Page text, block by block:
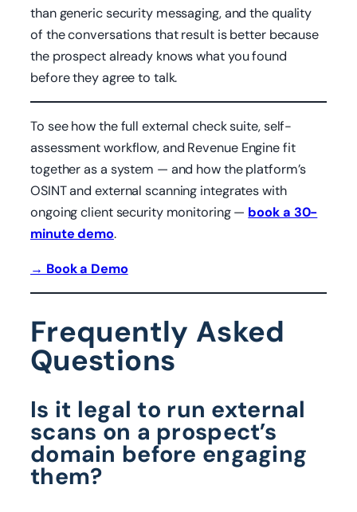
than generic security messaging, and the quality
of the conversations that result is better because
the prospect already knows what you found
before they agree to talk.
To see how the full external check suite, self-
assessment workflow, and Revenue Engine fit
together as a system — and how the platform’s
OSINT and external scanning integrates with
ongoing client security monitoring — book a 30-
minute demo.
→ Book a Demo
Frequently Asked
Questions
Is it legal to run external
scans on a prospect’s
domain before engaging
them?